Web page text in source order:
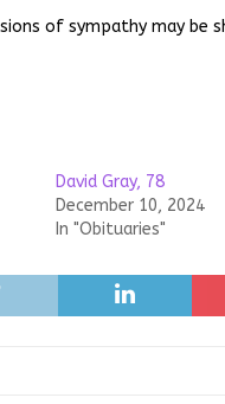
of sympathy may be
David Gray, 78
December 10, 2024
In "Obituaries"